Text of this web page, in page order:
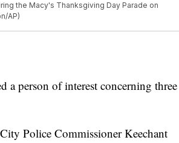
the Macy's Thanksgiving Day Parade on
AP)
a person of interest concerning three
Police Commissioner Keechant